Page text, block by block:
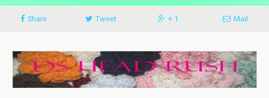
Share Tweet + 1 Mail